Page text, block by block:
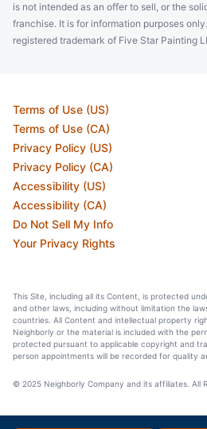
is not intended as an offer to sell, or the
franchise. It is for information purposes
registered trademark of Five Star Painting
Terms of Use (US)
Terms of Use (CA)
Privacy Policy (US)
Privacy Policy (CA)
Accessibility (US)
Accessibility (CA)
Do Not Sell My Info
Your Privacy Rights
This Site, including all its Content, is protected
and other laws, including without limitation the
countries. All Content and intellectual property
Neighborly or the material is included with the
protected pursuant to applicable copyright and
person appointments will be recorded for quality
© 2025 Neighborly Company and its affiliates. All